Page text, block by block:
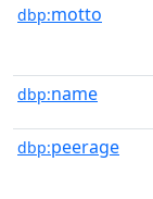
dbp:motto
dbp:name
dbp:peerage